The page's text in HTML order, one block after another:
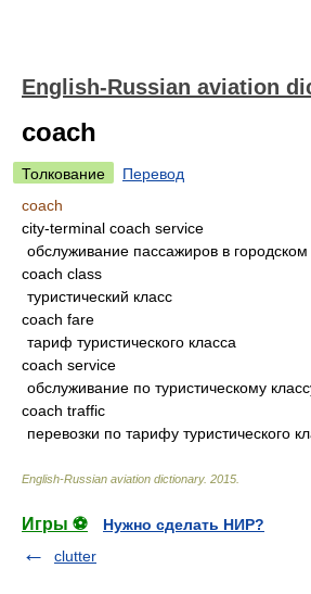
English-Russian aviation
coach
Толкование
Перевод
coach
city-terminal coach service
обслуживание пассажиров в городском
coach class
туристический класс
coach fare
тариф туристического класса
coach service
обслуживание по туристическому
coach traffic
перевозки по тарифу туристического
English-Russian aviation dictionary. 2015
Игры ⚽
Нужно сделать НИР?
clutter